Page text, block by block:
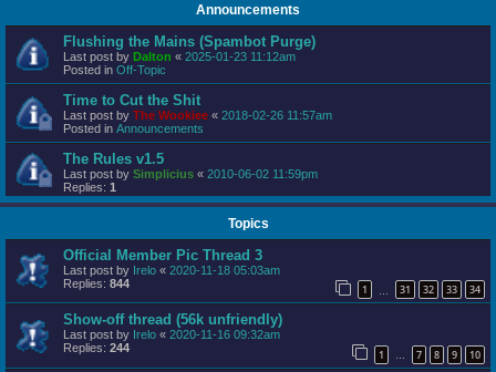
Announcements
Flushing the Mains (Spambot Purge)
Last post by Dalton « 2025-01-23 11:12am
Posted in Off-Topic
Time to Cut the Shit
Last post by The Wookiee « 2018-02-26 11:57am
Posted in Announcements
The Rules v1.5
Last post by Simplicius « 2010-06-02 11:59pm
Replies: 1
Topics
Official Member Pic Thread 3
Last post by Irelo « 2020-11-18 05:03am
Replies: 844 1 31 32 33 34
Show-off thread (56k unfriendly)
Last post by Irelo « 2020-11-16 09:32am
Replies: 244 1 … 7 8 9 10